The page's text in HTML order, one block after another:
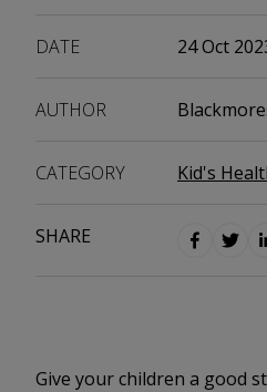
Give your children a good
DATE 24 Oct
AUTHOR
CATEGORY Kid's
SHARE